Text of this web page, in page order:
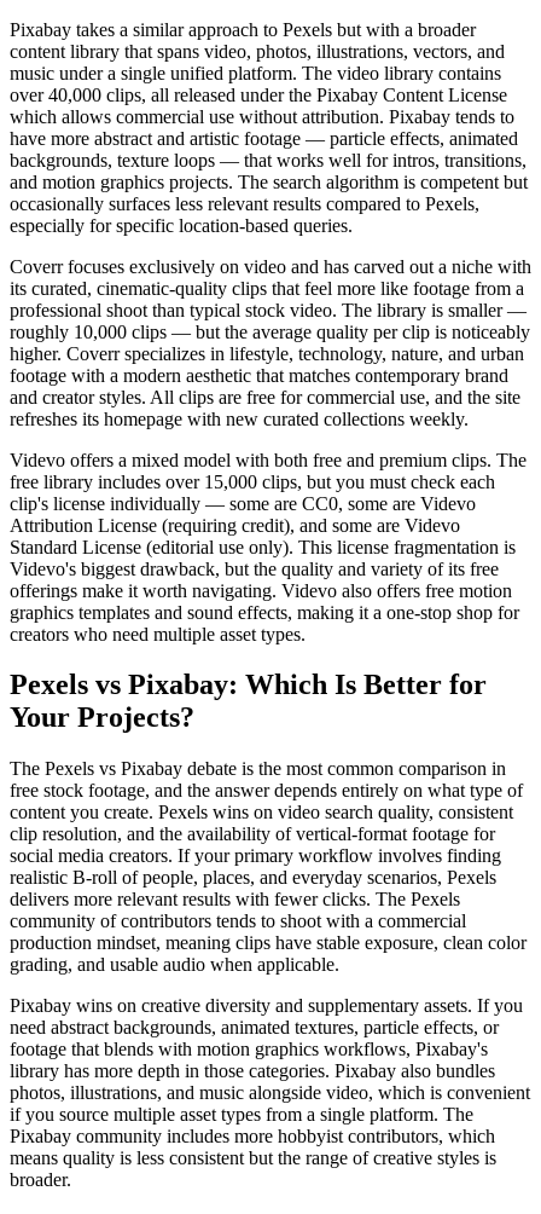
Pixabay takes a similar approach to Pexels but with a broader
content library that spans video, photos, illustrations, vectors, and
music under a single unified platform. The video library contains
over 40,000 clips, all released under the Pixabay Content License
which allows commercial use without attribution. Pixabay tends to
have more abstract and artistic footage — particle effects, animated
backgrounds, texture loops — that works well for intros, transitions,
and motion graphics projects. The search algorithm is competent but
occasionally surfaces less relevant results compared to Pexels,
especially for specific location-based queries.
Coverr focuses exclusively on video and has carved out a niche with
its curated, cinematic-quality clips that feel more like footage from a
professional shoot than typical stock video. The library is smaller —
roughly 10,000 clips — but the average quality per clip is noticeably
higher. Coverr specializes in lifestyle, technology, nature, and urban
footage with a modern aesthetic that matches contemporary brand
and creator styles. All clips are free for commercial use, and the site
refreshes its homepage with new curated collections weekly.
Videvo offers a mixed model with both free and premium clips. The
free library includes over 15,000 clips, but you must check each
clip's license individually — some are CC0, some are Videvo
Attribution License (requiring credit), and some are Videvo
Standard License (editorial use only). This license fragmentation is
Videvo's biggest drawback, but the quality and variety of its free
offerings make it worth navigating. Videvo also offers free motion
graphics templates and sound effects, making it a one-stop shop for
creators who need multiple asset types.
Pexels vs Pixabay: Which Is Better for
Your Projects?
The Pexels vs Pixabay debate is the most common comparison in
free stock footage, and the answer depends entirely on what type of
content you create. Pexels wins on video search quality, consistent
clip resolution, and the availability of vertical-format footage for
social media creators. If your primary workflow involves finding
realistic B-roll of people, places, and everyday scenarios, Pexels
delivers more relevant results with fewer clicks. The Pexels
community of contributors tends to shoot with a commercial
production mindset, meaning clips have stable exposure, clean color
grading, and usable audio when applicable.
Pixabay wins on creative diversity and supplementary assets. If you
need abstract backgrounds, animated textures, particle effects, or
footage that blends with motion graphics workflows, Pixabay's
library has more depth in those categories. Pixabay also bundles
photos, illustrations, and music alongside video, which is convenient
if you source multiple asset types from a single platform. The
Pixabay community includes more hobbyist contributors, which
means quality is less consistent but the range of creative styles is
broader.